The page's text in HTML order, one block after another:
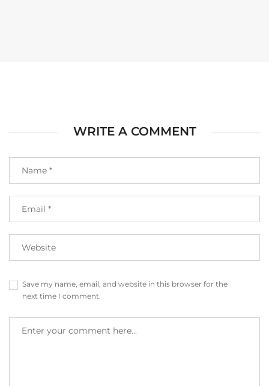
WRITE A COMMENT
Save my name, email, and website in this browser for the
next time I comment.